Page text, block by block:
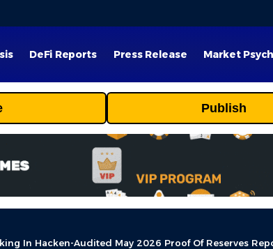
DeFi Reports Press Release Market
Publish
In Hacken-Audited May 2026 Proof Of Reserves